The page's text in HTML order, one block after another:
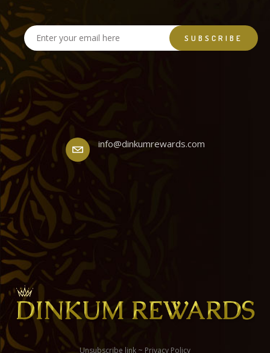
info@dinkumrewards.com
Unsubscribe link ~ Privacy Policy